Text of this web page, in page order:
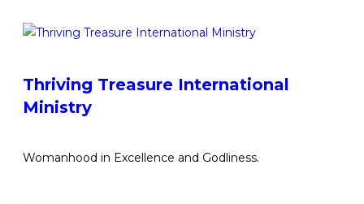
Thriving Treasure International
Ministry
Womanhood in Excellence and Godliness.